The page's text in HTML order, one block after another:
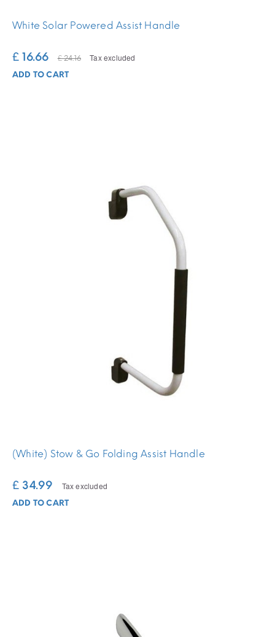
White Solar Powered Assist Handle
£ 16.66 £ 24.16 Tax excluded
ADD TO CART
(White) Stow & Go Folding Assist Handle
£ 34.99 Tax excluded
ADD TO CART